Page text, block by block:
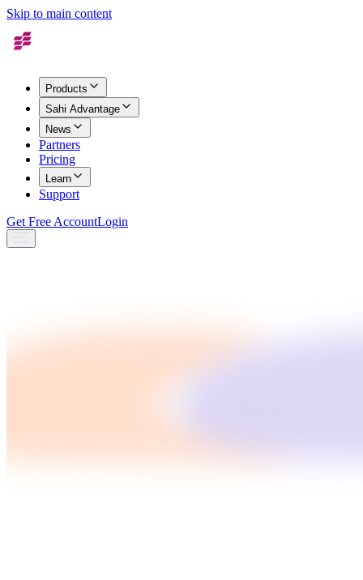
Skip to main content
Products
Sahi Advantage
News
Partners
Pricing
Learn
Support
Get Free AccountLogin